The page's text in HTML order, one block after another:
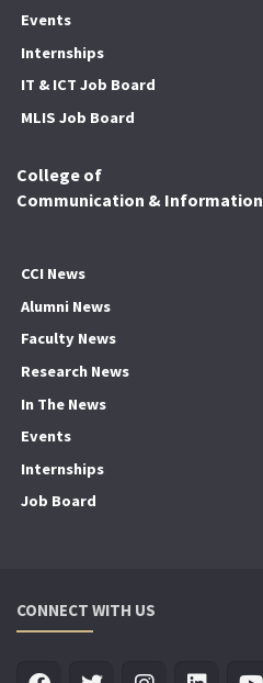
Events
Internships
IT & ICT Job Board
MLIS Job Board
College of
Communication & Information
CCI News
Alumni News
Faculty News
Research News
In The News
Events
Internships
Job Board
CONNECT WITH US